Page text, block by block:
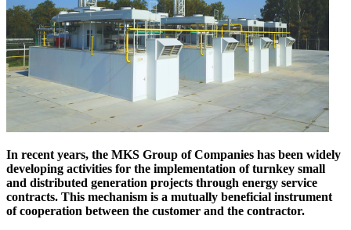
In recent years, the MKS Group of Companies has been widely
developing activities for the implementation of turnkey small
and distributed generation projects through energy service
contracts. This mechanism is a mutually beneficial instrument
of cooperation between the customer and the contractor.